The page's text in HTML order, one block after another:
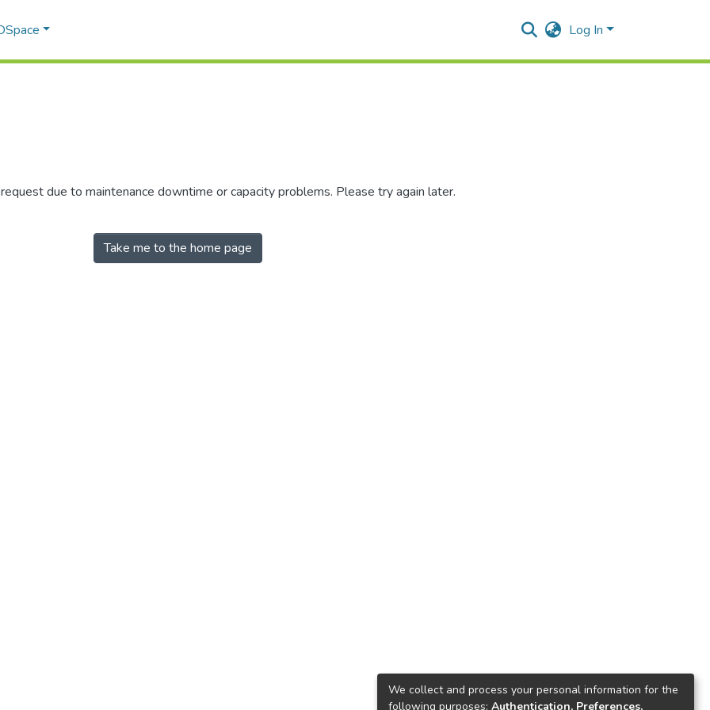
Log In
due to maintenance downtime or capacity problems. Please try again later.
Take me to the home page
We collect and process your personal information for the
following purposes: Authentication, Preferences,